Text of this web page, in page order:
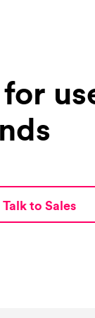
Talk to Sales